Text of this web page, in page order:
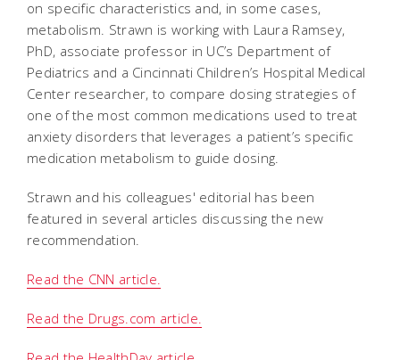
on specific characteristics and, in some cases,
metabolism. Strawn is working with Laura Ramsey,
PhD, associate professor in UC’s Department of
Pediatrics and a Cincinnati Children’s Hospital Medical
Center researcher, to compare dosing strategies of
one of the most common medications used to treat
anxiety disorders that leverages a patient’s specific
medication metabolism to guide dosing.
Strawn and his colleagues' editorial has been
featured in several articles discussing the new
recommendation.
Read the CNN article.
Read the Drugs.com article.